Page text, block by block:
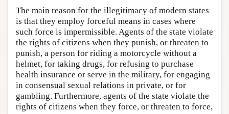
The main reason for the illegitimacy of modern states
is that they employ forceful means in cases where
such force is impermissible. Agents of the state violate
the rights of citizens when they punish, or threaten to
punish, a person for riding a motorcycle without a
helmet, for taking drugs, for refusing to purchase
health insurance or serve in the military, for engaging
in consensual sexual relations in private, or for
gambling. Furthermore, agents of the state violate the
rights of citizens when they force, or threaten to force,